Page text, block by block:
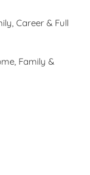
Career & Full
Family &